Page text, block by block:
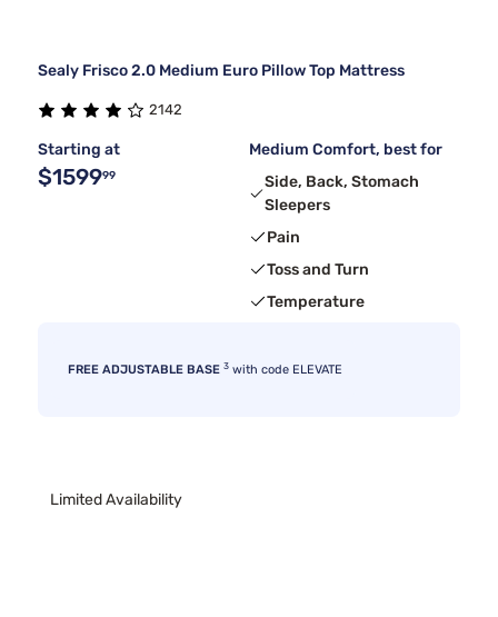
Sealy Frisco 2.0 Medium Euro Pillow Top Mattress
2142
Starting at
$159999
Medium Comfort, best for
Side, Back, Stomach
Sleepers
Pain
Toss and Turn
Temperature
FREE ADJUSTABLE BASE 3 with code ELEVATE
Limited Availability